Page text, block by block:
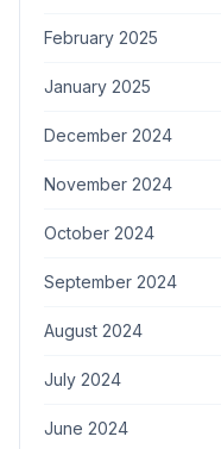
February 2025
January 2025
December 2024
November 2024
October 2024
September 2024
August 2024
July 2024
June 2024